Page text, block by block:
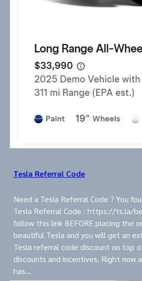
Tesla Referral Code
Need a Tesla Referral Code ? You
Tesla Referral Code : https://ts.la/
follow this link BEFORE placing the
beautiful Tesla and you will get an
Tesla referral code discount on top
discounts and incentives. Right now
has…